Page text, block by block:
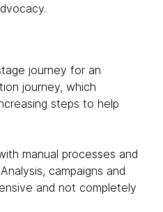
journey for an
journey, which
steps to help
manual processes and
campaigns and
and not completely